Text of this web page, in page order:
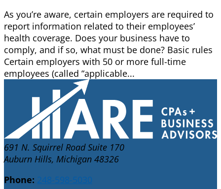
As you’re aware, certain employers are required to
report information related to their employees’
health coverage. Does your business have to
comply, and if so, what must be done? Basic rules
Certain employers with 50 or more full-time
employees (called “applicable...
691 N. Squirrel Road Suite 170
Auburn Hills, Michigan 48326
Phone: 248-598-5030